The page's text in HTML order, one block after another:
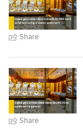
Share
Share